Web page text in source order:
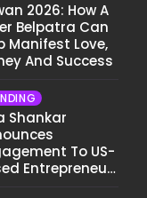
2026: How A
Belpatra Can
Manifest Love,
And Success
Shankar
To US-
Entrepreneur